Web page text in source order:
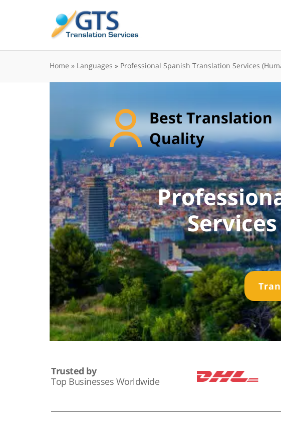
Home » Languages » Professional Spanish Translation Services
Best Translation
Quality
Trusted by
Top Businesses Worldwide